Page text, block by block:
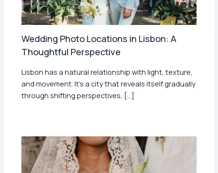
Wedding Photo Locations in Lisbon: A
Thoughtful Perspective
Lisbon has a natural relationship with light, texture,
and movement. It’s a city that reveals itself gradually
through shifting perspectives, […]